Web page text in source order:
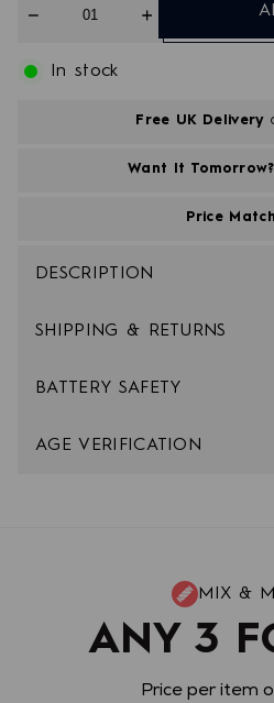
DESCRIPTION
SHIPPING & RETURNS
BATTERY SAFETY
AGE VERIFICATION
In stock
Free UK Delivery
Want It Tomorrow?
Price
MIX &
ANY 3
Price per item